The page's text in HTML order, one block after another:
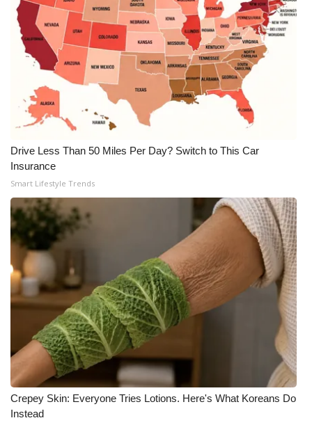
WCBI Senior Expo 2025
Job Fair 2025
Senior Spotlight 2026
Obituaries
2025 Obituaries
2023 – 2024 Obituaries
Pets Without Partners
Big Deals
WCBI Medical Expert
Hosford Legal Line
Find A Job
Drive Less Than 50 Miles Per Day? Switch to This Car
Insurance
Smart Lifestyle Trends
Crepey Skin: Everyone Tries Lotions. Here's What Koreans Do
Instead